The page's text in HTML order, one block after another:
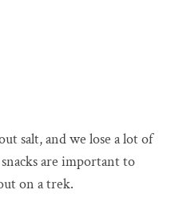
salt, and we lose a lot of
are important to
on a trek.